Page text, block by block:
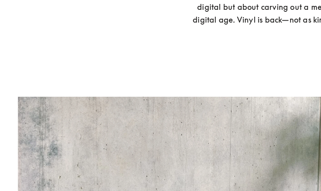
digital but about carving out a
digital age. Vinyl is back—not as